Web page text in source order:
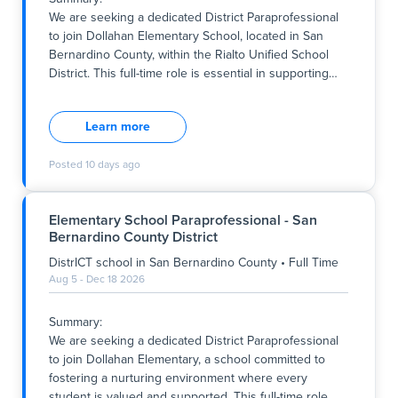
Key Responsibilities:
- Provide instructional support to the classroom
teacher, assisting with les
We are seeking a dedicated District Paraprofessional
to join Dollahan Elementary School, located in San
Bernardino County, within the Rialto Unified School
District. This full-time role is essential in supporting…
We are seeking a dedicated District Paraprofessional
to join Dollahan Elementary School, located in San
Bernardino County, within the Rialto Unified School
District. This full-time role is essential in supporting
aligned with the district's core values. Working hours
are from 7:45 am to 1:15 pm on Mondays and 7:45 am
to 2:15 pm from Tuesday through Friday, with the
position beginning immediately and continuing
throughout the school year. The successful candidate
will play a vital role in assisting 5th-grade students
within a general education setting, ensuring each
student's individual
Learn more
Posted 10 days ago
Elementary School Paraprofessional - San
Bernardino County District
DistrICT school in San Bernardino County • Full Time
Aug 5 - Dec 18 2026
Summary:
We are seeking a dedicated District Paraprofessional
to join Dollahan Elementary, a school committed to
fostering a nurturing environment where every